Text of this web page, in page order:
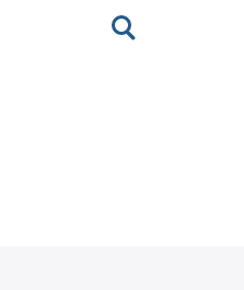
Toggle
search